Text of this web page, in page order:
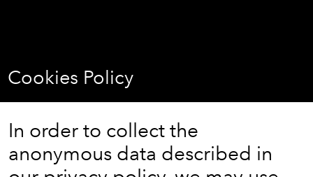
Cookies Policy
In order to collect the
anonymous data described in